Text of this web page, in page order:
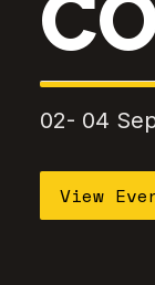
02- 04
View